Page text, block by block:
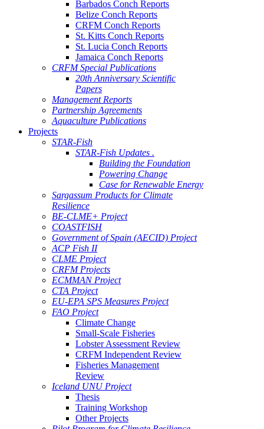
Barbados Conch Reports
Belize Conch Reports
CRFM Conch Reports
St. Kitts Conch Reports
St. Lucia Conch Reports
Jamaica Conch Reports
CRFM Special Publications
20th Anniversary Scientific
Papers
Management Reports
Partnership Agreements
Aquaculture Publications
Projects
STAR-Fish
STAR-Fish Updates .
Building the Foundation
Powering Change
Case for Renewable Energy
Sargassum Products for Climate
Resilience
BE-CLME+ Project
COASTFISH
Government of Spain (AECID) Project
ACP Fish II
CLME Project
CRFM Projects
ECMMAN Project
CTA Project
EU-EPA SPS Measures Project
FAO Project
Climate Change
Small-Scale Fisheries
Lobster Assessment Review
CRFM Independent Review
Fisheries Management
Review
Iceland UNU Project
Thesis
Training Workshop
Other Projects